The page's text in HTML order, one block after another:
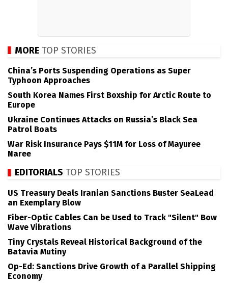
MORE TOP STORIES
China’s Ports Suspending Operations as Super
Typhoon Approaches
South Korea Names First Boxship for Arctic Route to
Europe
Ukraine Continues Attacks on Russia’s Black Sea
Patrol Boats
War Risk Insurance Pays $11M for Loss of Mayuree
Naree
EDITORIALS TOP STORIES
US Treasury Deals Iranian Sanctions Buster SeaLead
an Exemplary Blow
Fiber-Optic Cables Can be Used to Track "Silent" Bow
Wave Vibrations
Tiny Crystals Reveal Historical Background of the
Batavia Mutiny
Op-Ed: Sanctions Drive Growth of a Parallel Shipping
Economy